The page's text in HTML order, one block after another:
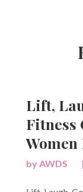
Lift,
Fitness
by AWDS |